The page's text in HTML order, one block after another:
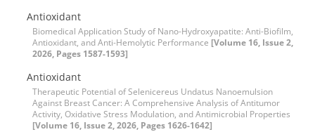
Antioxidant
Biomedical Application Study of Nano-Hydroxyapatite: Anti-Biofilm,
Antioxidant, and Anti-Hemolytic Performance [Volume 16, Issue 2,
2026, Pages 1587-1593]
Antioxidant
Therapeutic Potential of Selenicereus Undatus Nanoemulsion
Against Breast Cancer: A Comprehensive Analysis of Antitumor
Activity, Oxidative Stress Modulation, and Antimicrobial Properties
[Volume 16, Issue 2, 2026, Pages 1626-1642]